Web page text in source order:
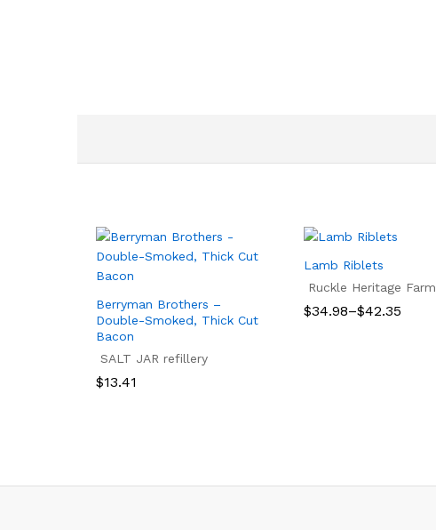
Berryman Brothers –
Double-Smoked, Thick Cut
Bacon
SALT JAR refillery
$13.41
Lamb Riblets
Ruckle Heritage Farm
$34.98–$42.35
Price